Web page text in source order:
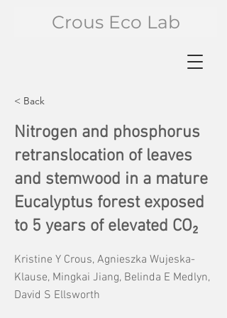
Crous Eco Lab
< Back
Nitrogen and phosphorus
retranslocation of leaves
and stemwood in a mature
Eucalyptus forest exposed
to 5 years of elevated CO₂
Kristine Y Crous, Agnieszka Wujeska-
Klause, Mingkai Jiang, Belinda E Medlyn,
David S Ellsworth